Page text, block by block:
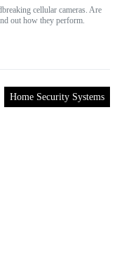
cellular cameras. Are
out how they perform.
Home Security Systems